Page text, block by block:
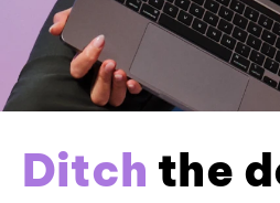
Ditch the